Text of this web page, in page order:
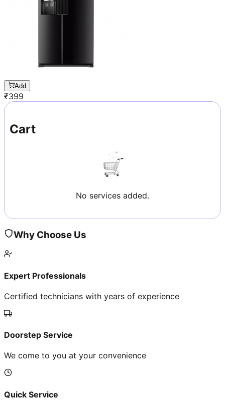
Add
₹399
Cart
No services added.
Why Choose Us
Expert Professionals
Certified technicians with years of experience
Doorstep Service
We come to you at your convenience
Quick Service